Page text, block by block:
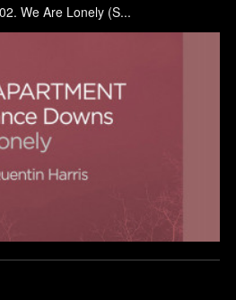
We Are Lonely (S...